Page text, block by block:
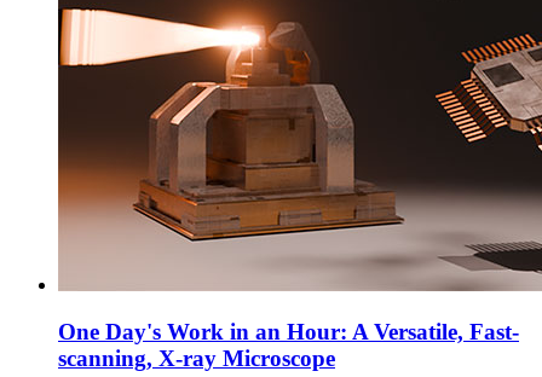
One Day's Work in an Hour: A Versatile, Fast-
scanning, X-ray Microscope